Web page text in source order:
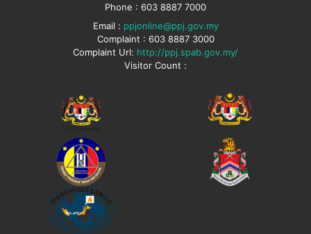
Phone : 603 8887 7000
Email : ppjonline@ppj.gov.my
Complaint : 603 8887 3000
Complaint Url: http://ppj.spab.gov.my/
Visitor Count :